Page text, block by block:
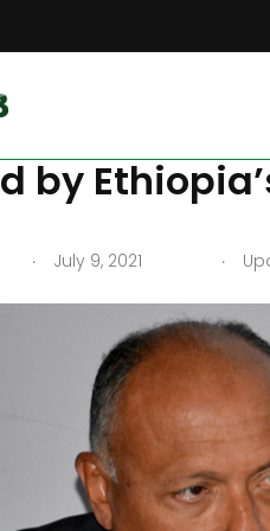
by
. July 9, 2021 .